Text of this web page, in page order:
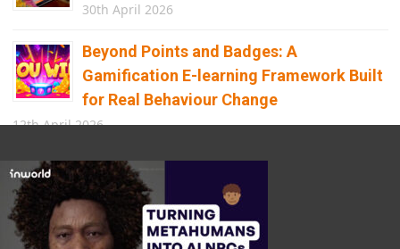
30th April 2026
Beyond Points and Badges: A
Gamification E-learning Framework Built
for Real Behaviour Change
12th April 2026
Building the Future of Safety: How
Immersive Technology Transforms
Children’s Learning
8th April 2026